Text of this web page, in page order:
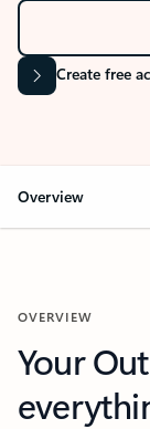
Create free
Overview
OVERVIEW
Your